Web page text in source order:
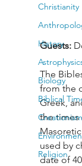
Christianity
History
Biology
Biblical
Creationism
Religion
Guests:
The
from the
Greek,
the times
used by
date of